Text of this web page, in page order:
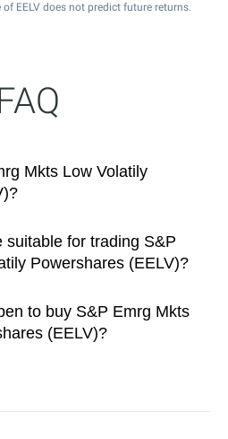
EELV does not predict future returns.
Mkts Low Volatily
suitable for trading S&P
Powershares (EELV)?
to buy S&P Emrg Mkts
(EELV)?